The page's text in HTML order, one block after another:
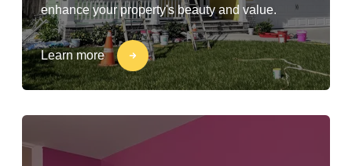
enhance your property's beauty and value.
Learn more